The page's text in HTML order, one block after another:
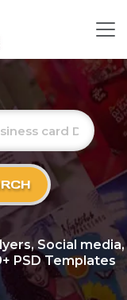
Social media,
PSD Templates